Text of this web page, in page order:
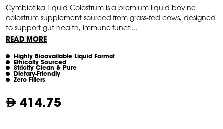
Cymbiotika Liquid Colostrum is a premium liquid bovine
colostrum supplement sourced from grass-fed cows, designed
to support gut health, immune functi...
READ MORE
Highly Bioavailable Liquid Format
Ethically Sourced
Strictly Clean & Pure
Dietary-Friendly
Zero Fillers
414.75